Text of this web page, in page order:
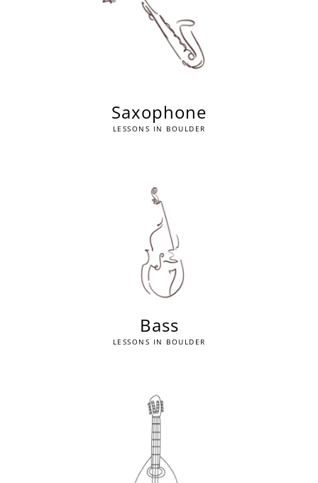
Saxophone
LESSONS IN BOULDER
Bass
LESSONS IN BOULDER